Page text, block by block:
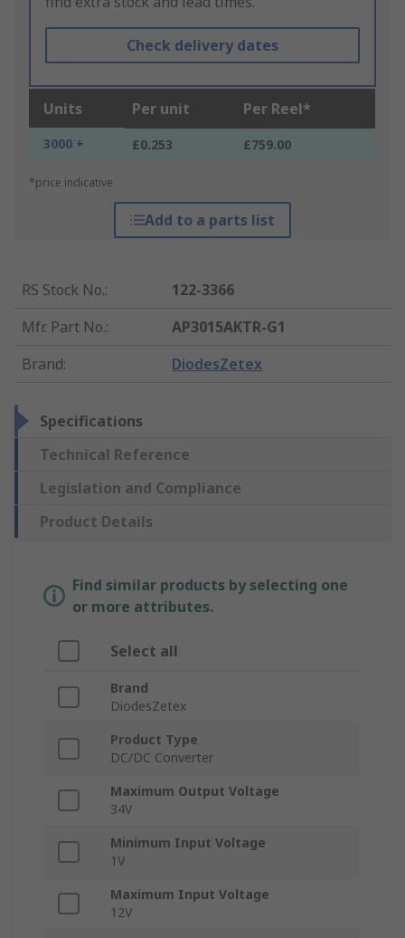
Check delivery dates
Units Per unit Per Reel*
3000 + £0.253 £759.00
*price indicative
Add to a parts list
RS Stock No.:
122-3366
Mfr. Part No.:
AP3015AKTR-G1
Brand: DiodesZetex
Specifications
Technical Reference
Legislation and Compliance
Product Details
Find similar products by selecting one
or more attributes.
Select all
Brand
DiodesZetex
Product Type
DC/DC Converter
Maximum Output Voltage
34V
Minimum Input Voltage
1V
Maximum Input Voltage
12V